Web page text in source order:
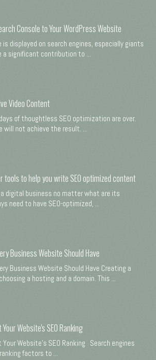
Console to Your WordPress Website
is displayed on search engines, especially giants
a significant contribution to ...
Video Content
of thoughtless SEO optimization are over.
not achieve the result. ...
to help you write SEO optimized content
digital business no matter what are its
need to have SEO-optimized, ...
Business Website Should Have
Business Website Should Have Creating a
a hosting and a domain. This ...
Website's SEO Ranking
Website's SEO Ranking Search engines
factors to ...